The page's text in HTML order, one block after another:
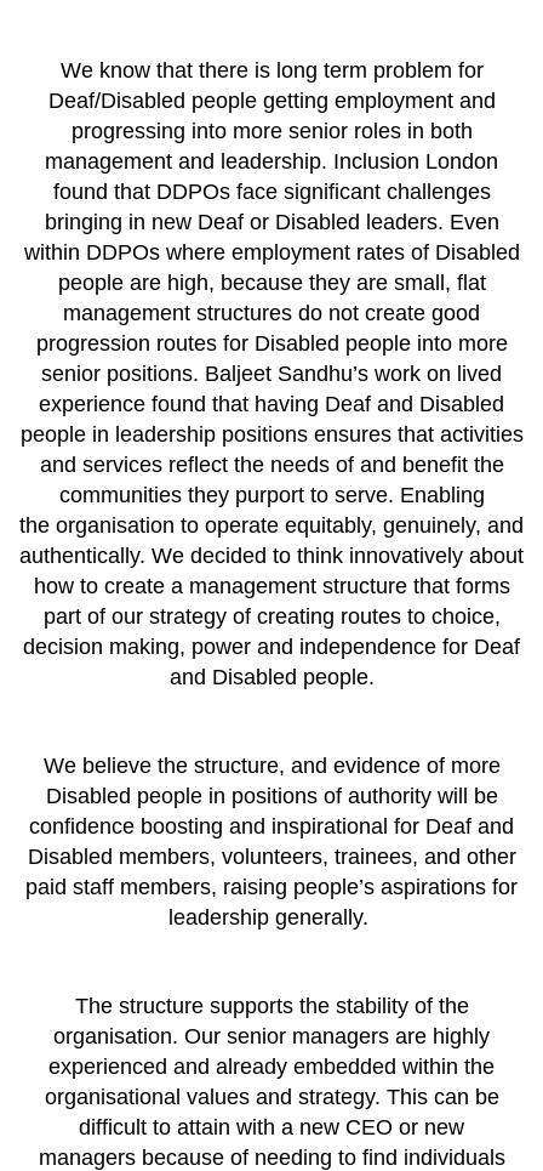
We know that there is long term problem for
Deaf/Disabled people getting employment and
progressing into more senior roles in both
management and leadership. Inclusion London
found that DDPOs face significant challenges
bringing in new Deaf or Disabled leaders. Even
within DDPOs where employment rates of Disabled
people are high, because they are small, flat
management structures do not create good
progression routes for Disabled people into more
senior positions. Baljeet Sandhu’s work on lived
experience found that having Deaf and Disabled
people in leadership positions ensures that activities
and services reflect the needs of and benefit the
communities they purport to serve. Enabling
the organisation to operate equitably, genuinely, and
authentically. We decided to think innovatively about
how to create a management structure that forms
part of our strategy of creating routes to choice,
decision making, power and independence for Deaf
and Disabled people.
We believe the structure, and evidence of more
Disabled people in positions of authority will be
confidence boosting and inspirational for Deaf and
Disabled members, volunteers, trainees, and other
paid staff members, raising people’s aspirations for
leadership generally.
The structure supports the stability of the
organisation. Our senior managers are highly
experienced and already embedded within the
organisational values and strategy. This can be
difficult to attain with a new CEO or new
managers because of needing to find individuals